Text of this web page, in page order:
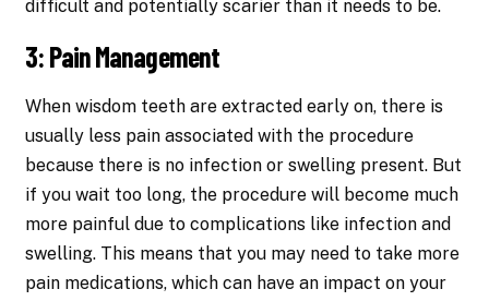
difficult and potentially scarier than it needs to be.
3: Pain Management
When wisdom teeth are extracted early on, there is
usually less pain associated with the procedure
because there is no infection or swelling present. But
if you wait too long, the procedure will become much
more painful due to complications like infection and
swelling. This means that you may need to take more
pain medications, which can have an impact on your